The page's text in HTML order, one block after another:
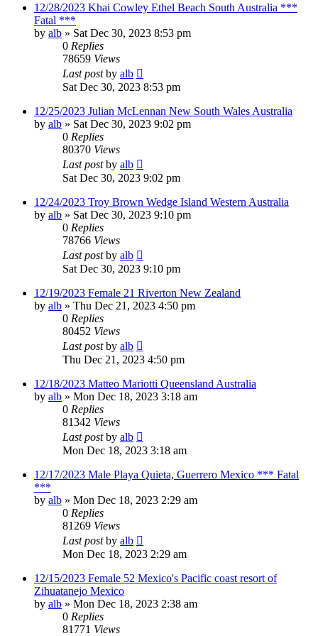
12/28/2023 Khai Cowley Ethel Beach South Australia ***
Fatal ***
by alb » Sat Dec 30, 2023 8:53 pm
0 Replies
78659 Views
Last postby alb
Sat Dec 30, 2023 8:53 pm
12/25/2023 Julian McLennan New South Wales Australia
by alb » Sat Dec 30, 2023 9:02 pm
0 Replies
80370 Views
Last postby alb
Sat Dec 30, 2023 9:02 pm
12/24/2023 Troy Brown Wedge Island Western Australia
by alb » Sat Dec 30, 2023 9:10 pm
0 Replies
78766 Views
Last postby alb
Sat Dec 30, 2023 9:10 pm
12/19/2023 Female 21 Riverton New Zealand
by alb » Thu Dec 21, 2023 4:50 pm
0 Replies
80452 Views
Last postby alb
Thu Dec 21, 2023 4:50 pm
12/18/2023 Matteo Mariotti Queensland Australia
by alb » Mon Dec 18, 2023 3:18 am
0 Replies
81342 Views
Last postby alb
Mon Dec 18, 2023 3:18 am
12/17/2023 Male Playa Quieta, Guerrero Mexico *** Fatal
***
by alb » Mon Dec 18, 2023 2:29 am
0 Replies
81269 Views
Last postby alb
Mon Dec 18, 2023 2:29 am
12/15/2023 Female 52 Mexico's Pacific coast resort of
Zihuatanejo Mexico
by alb » Mon Dec 18, 2023 2:38 am
0 Replies
81771 Views